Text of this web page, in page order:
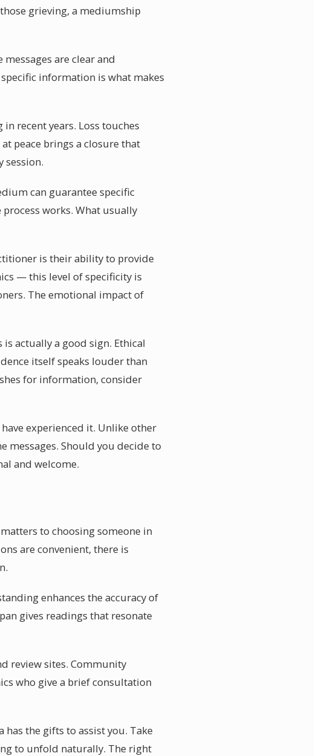
grieving, a mediumship
are clear and
information is what makes
recent years. Loss touches
peace brings a closure that
session.
can guarantee specific
works. What usually
is their ability to provide
— this level of specificity is
The emotional impact of
actually a good sign. Ethical
itself speaks louder than
for information, consider
experienced it. Unlike other
messages. Should you decide to
and welcome.
to choosing someone in
are convenient, there is
enhances the accuracy of
gives readings that resonate
review sites. Community
who give a brief consultation
the gifts to assist you. Take
to unfold naturally. The right